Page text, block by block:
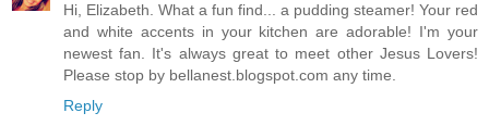
Hi, Elizabeth. What a fun find... a pudding steamer! Your red
and white accents in your kitchen are adorable! I'm your
newest fan. It's always great to meet other Jesus Lovers!
Please stop by bellanest.blogspot.com any time.
Reply